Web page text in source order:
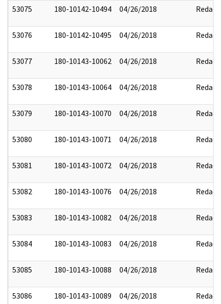
53075 180-10142-10494 04/26/2018 Redact
53076 180-10142-10495 04/26/2018 Redact
53077 180-10143-10062 04/26/2018 Redact
53078 180-10143-10064 04/26/2018 Redact
53079 180-10143-10070 04/26/2018 Redact
53080 180-10143-10071 04/26/2018 Redact
53081 180-10143-10072 04/26/2018 Redact
53082 180-10143-10076 04/26/2018 Redact
53083 180-10143-10082 04/26/2018 Redact
53084 180-10143-10083 04/26/2018 Redact
53085 180-10143-10088 04/26/2018 Redact
53086 180-10143-10089 04/26/2018 Redact